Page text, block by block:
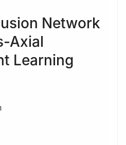
Network
Axial
Learning
Engineering, Altınbaş